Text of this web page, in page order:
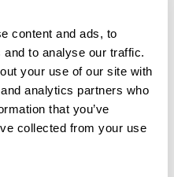
content and ads, to
to analyse our traffic.
your use of our site with
analytics partners who
that you’ve
collected from your use
yet. Have you done